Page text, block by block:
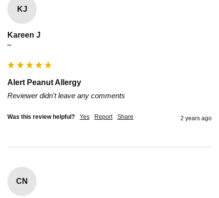
KJ
Kareen J
""
Alert Peanut Allergy
Reviewer didn't leave any comments
Was this review helpful? Yes Report Share 2 years ago
CN